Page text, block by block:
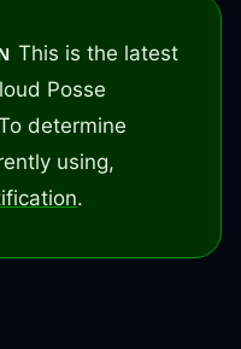
This is the latest
Posse
determine
using,
.